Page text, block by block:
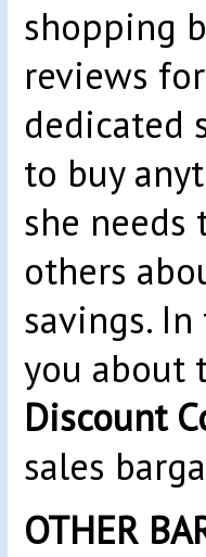
shopping
reviews for
dedicated
to buy
she
others
savings.
you about
Discount
sales
OTHER